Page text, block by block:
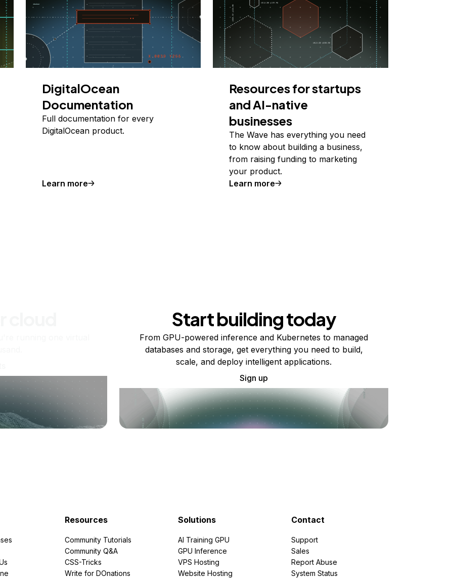
DigitalOcean
Documentation
Full documentation for every
DigitalOcean product.
Learn more
Resources for startups
and AI-native
businesses
The Wave has everything you need
to know about building a business,
from raising funding to marketing
your product.
Learn more
Start building today
From GPU-powered inference and Kubernetes to managed
databases and storage, get everything you need to build,
scale, and deploy intelligent applications.
Sign up
Resources
Community Tutorials
Community Q&A
CSS-Tricks
Write for DOnations
Solutions
AI Training GPU
GPU Inference
VPS Hosting
Website Hosting
Contact
Support
Sales
Report Abuse
System Status